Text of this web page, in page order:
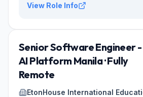
View Role Info
Senior Software Engineer -
AI Platform Manila · Fully
Remote
EtonHouse International